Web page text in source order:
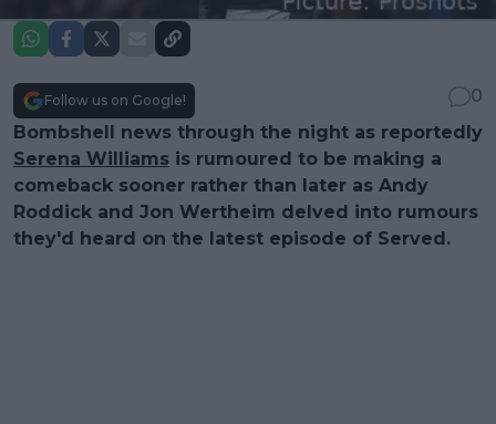
Follow us on Google!
0
Bombshell news through the night as reportedly
Serena Williams is rumoured to be making a
comeback sooner rather than later as Andy
Roddick and Jon Wertheim delved into rumours
they'd heard on the latest episode of Served.